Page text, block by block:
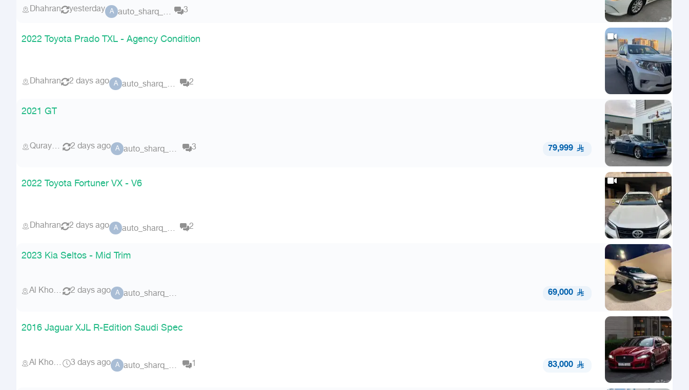
Dhahran yesterday A auto_sharq_deals 3
2022 Toyota Prado TXL - Agency Condition
Dhahran 2 days ago A auto_sharq_deals 2
2021 GT
Qurayyat 2 days ago A auto_sharq_deals 3 79,999
2022 Toyota Fortuner VX - V6
Dhahran 2 days ago A auto_sharq_deals 2
2023 Kia Seltos - Mid Trim
Al Khobar 2 days ago A auto_sharq_deals 69,000
2016 Jaguar XJL R-Edition Saudi Spec
Al Khobar 3 days ago A auto_sharq_deals 1 83,000